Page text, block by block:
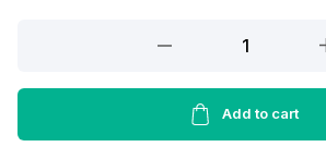
popcorn(sweet)
Add to cart